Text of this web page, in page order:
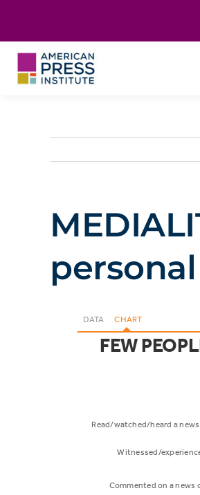
DATA CHART
FEW
Read/watched/heard a
Witnessed/
Commented on a news